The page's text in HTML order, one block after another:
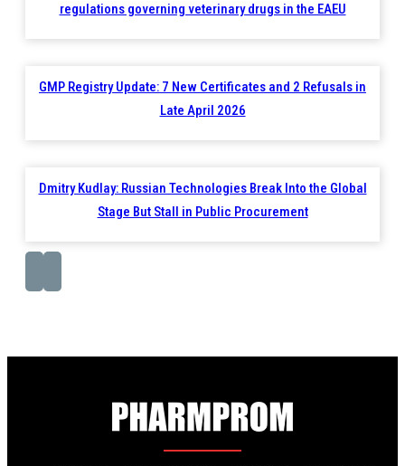
regulations governing veterinary drugs in the EAEU
GMP Registry Update: 7 New Certificates and 2 Refusals in
Late April 2026
Dmitry Kudlay: Russian Technologies Break Into the Global
Stage But Stall in Public Procurement